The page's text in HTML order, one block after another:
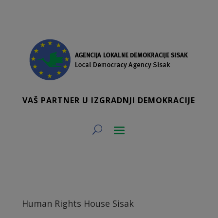
VAŠ PARTNER U IZGRADNJI DEMOKRACIJE
Human Rights House Sisak